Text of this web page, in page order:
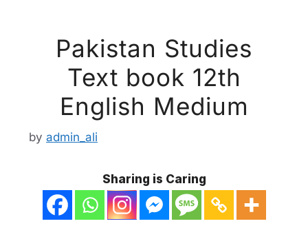
Pakistan Studies
Text book 12th
English Medium
by admin_ali
Sharing is Caring